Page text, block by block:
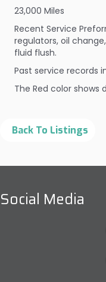
23,000 Miles
Recent Service
regulators, oil
fluid flush.
Past service records
The Red color shows
Social Media